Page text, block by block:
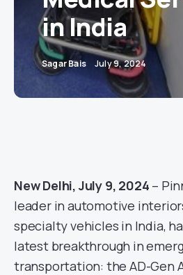
in India
Sagar Bais July 9, 2024
New Delhi, July 9, 2024 –
leader in automotive
specialty vehicles in India,
latest breakthrough in
transportation: the AD-Gen